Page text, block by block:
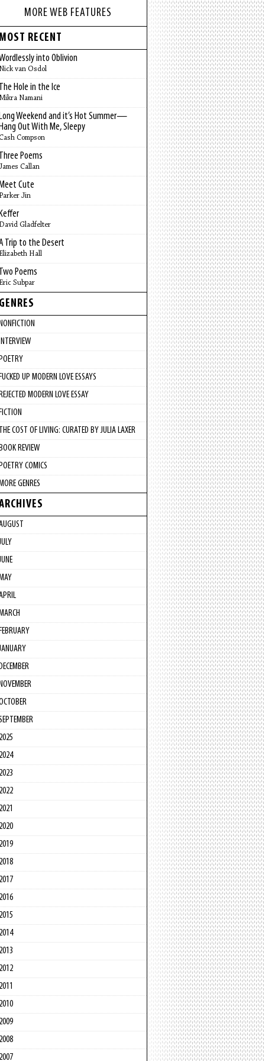
MORE WEB FEATURES
RECENT
into Oblivion
van Osdol
Hole in the Ice
Namani
Weekend and it’s Hot Summer—
Out With Me, Sleepy
Compson
Poems
Callan
Cute
Jin
Gladfelter
Trip to the Desert
Hall
Poems
Subpar
UP MODERN LOVE ESSAYS
MODERN LOVE ESSAY
COST OF LIVING: CURATED BY JULIA LAXER
REVIEW
COMICS
GENRES